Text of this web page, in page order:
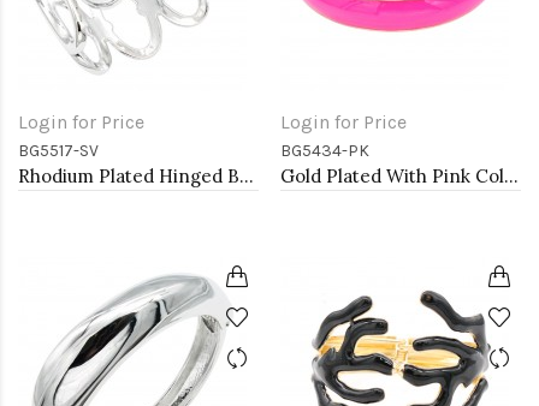
Login for Price
BG5517-SV
Rhodium Plated Hinged Bangle Bracelets
Login for Price
BG5434-PK
Gold Plated With Pink Color Enamel Hinged Bangles Bracelets